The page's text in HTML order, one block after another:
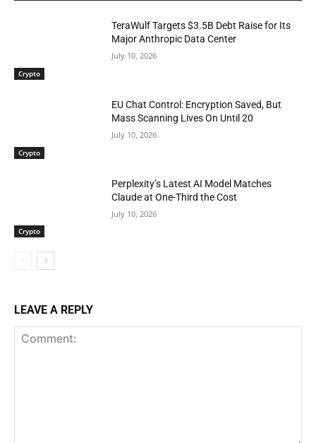
Crypto
TeraWulf Targets $3.5B Debt Raise for Its
Major Anthropic Data Center
July 10, 2026
Crypto
EU Chat Control: Encryption Saved, But
Mass Scanning Lives On Until 20
July 10, 2026
Crypto
Perplexity’s Latest AI Model Matches
Claude at One-Third the Cost
July 10, 2026
LEAVE A REPLY